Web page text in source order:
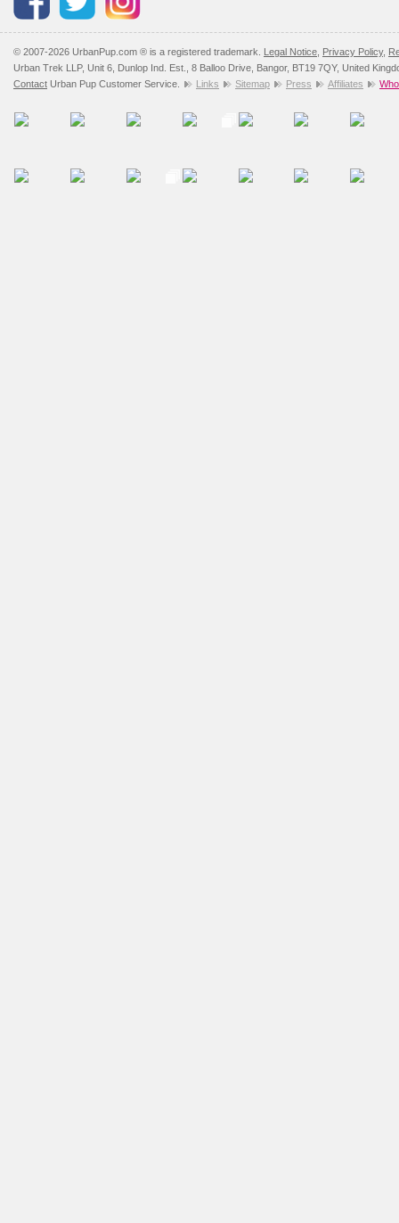
© 2007-2026 UrbanPup.com ® is a registered trademark. Legal Notice Privacy Policy,
Urban Trek LLP, Unit 6, Dunlop Ind. Est., 8 Balloo Drive, Bangor, BT19 7QY, United
Contact Urban Pup Customer Service. Links Sitemap Press Affiliates